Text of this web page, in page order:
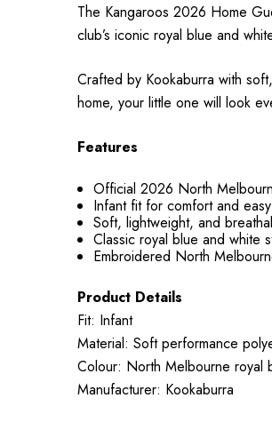
The Kangaroos 2026 Home
club’s iconic royal blue and
Crafted by Kookaburra with
home, your little one will look
Features
Official 2026 North
Infant fit for comfort and
Soft, lightweight, and
Classic royal blue and white
Embroidered North
Product Details
Fit: Infant
Material: Soft performance
Colour: North Melbourne royal
Manufacturer: Kookaburra